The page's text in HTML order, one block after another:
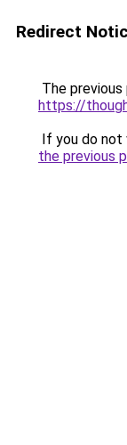
Redirect
The
https://
If you do not
the previous